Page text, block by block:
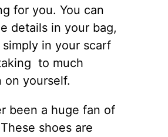
for you. You can
details in your bag,
simply in your scarf
to much
on yourself.
been a huge fan of
shoes are